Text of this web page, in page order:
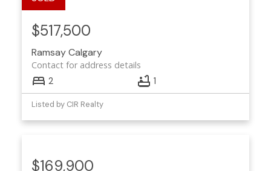
RamsayCalgary
Contact for address details
$517,500
2 1
Listed by CIR Realty
$169,900